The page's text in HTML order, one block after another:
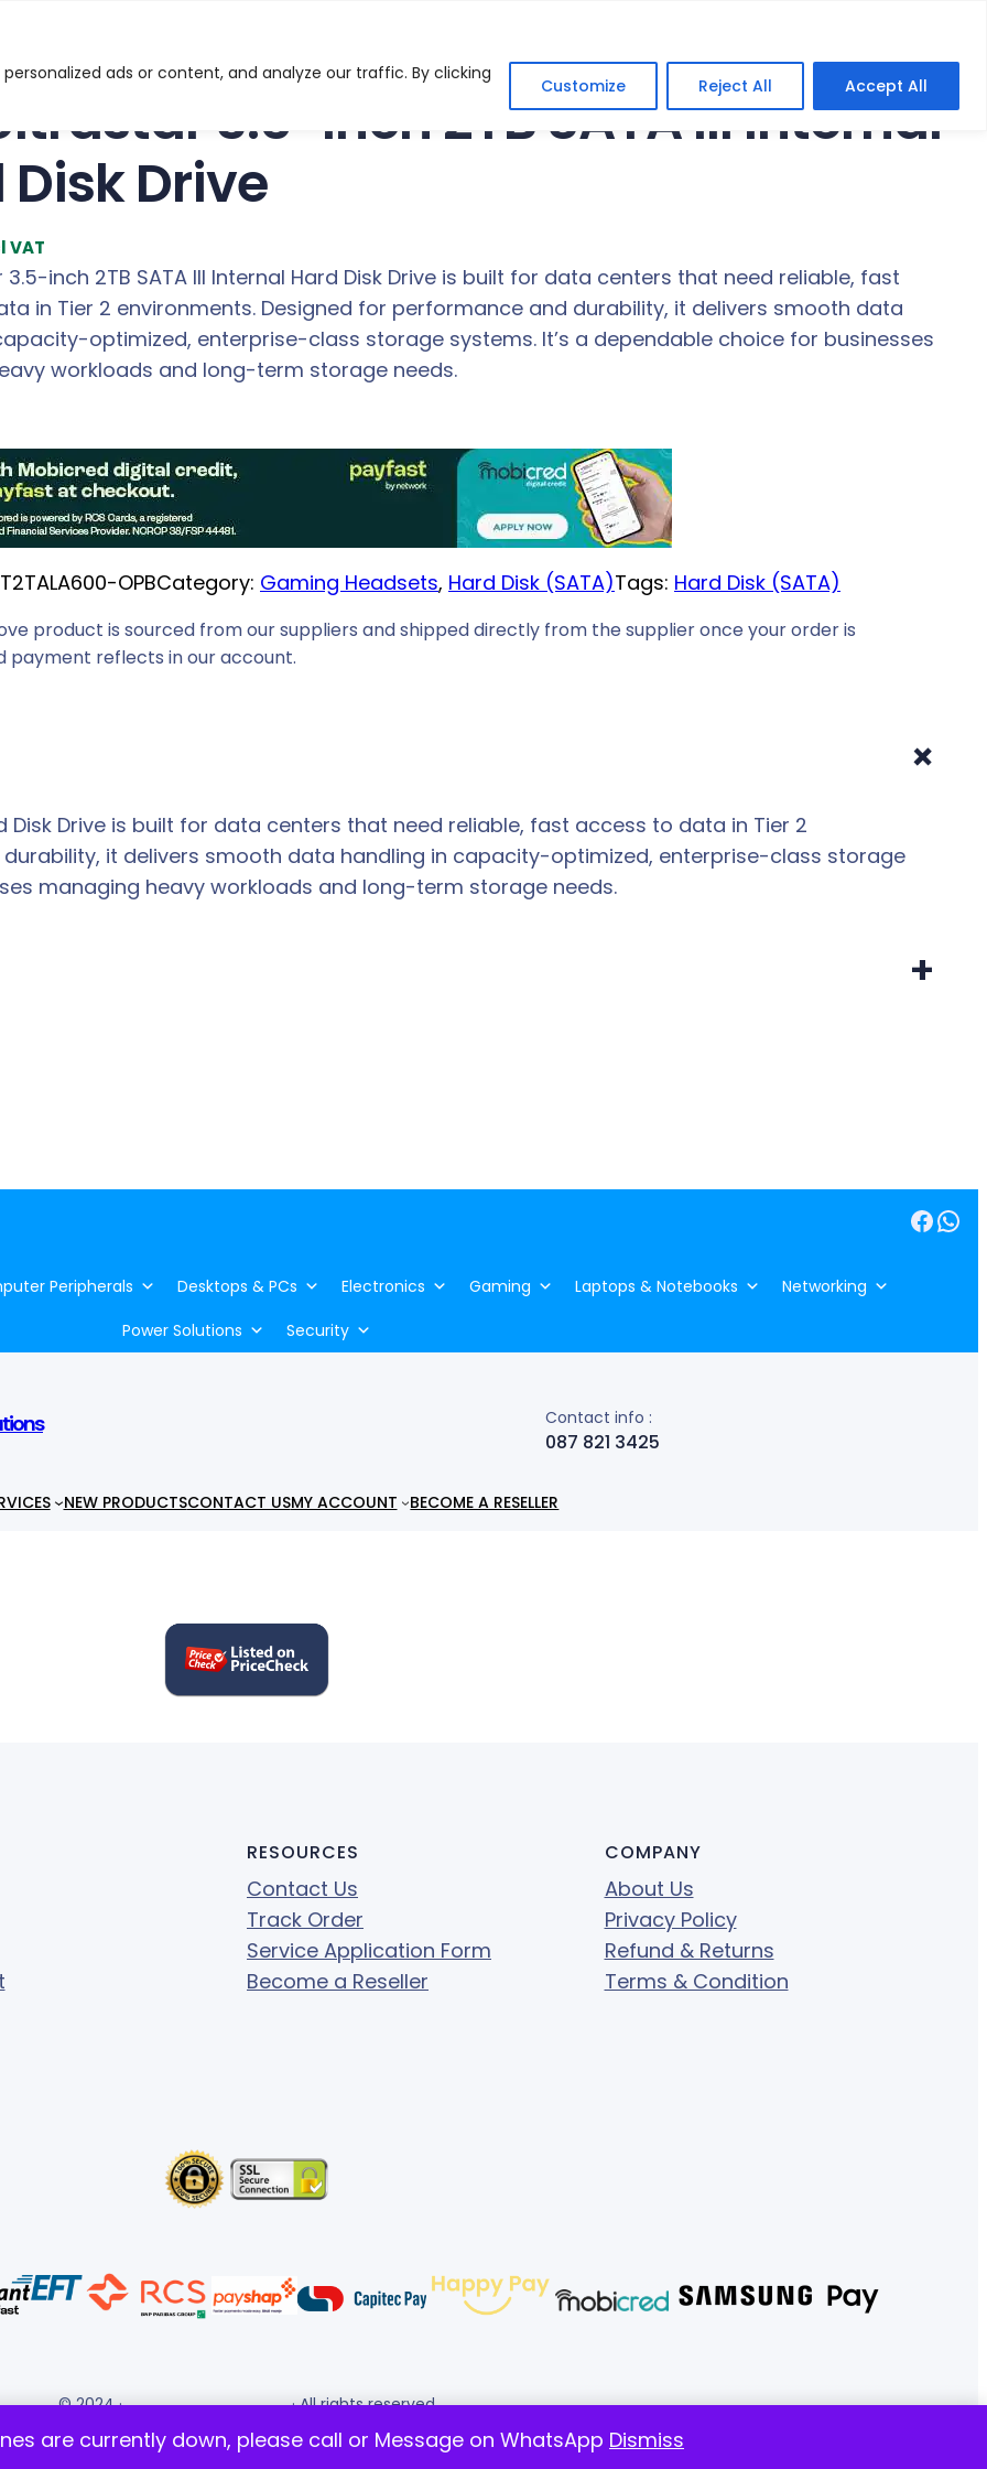
ads or content, and analyze our traffic. By clicking
Customize Reject All Accept All
are currently down, please call or Message on WhatsApp Dismiss
3.5-inch 2TB SATA III Internal
Drive
VAT
3.5-inch 2TB SATA III Internal Hard Disk Drive is built for data centers that need reliable, fast
in Tier 2 environments. Designed for performance and durability, it delivers smooth data
optimized, enterprise-class storage systems. It’s a dependable choice for businesses
workloads and long-term storage needs.
OPBCategory: Gaming Headsets, Hard Disk (SATA)Tags: Hard Disk (SATA)
product is sourced from our suppliers and shipped directly from the supplier once your order is
payment reflects in our account.
+
Disk Drive is built for data centers that need reliable, fast access to data in Tier 2
it delivers smooth data handling in capacity-optimized, enterprise-class storage
managing heavy workloads and long-term storage needs.
+
Facebook WhatsApp
Peripherals Desktops & PCs Electronics Gaming Laptops & Notebooks
Networking
Power Solutions
Security
Contact info :
087 821 3425
NEW PRODUCTSCONTACT USMY ACCOUNT BECOME A RESELLER
RESOURCES
Contact Us
Track Order
Service Application Form
Become a Reseller
COMPANY
About Us
Privacy Policy
Refund & Returns
Terms & Condition
© 2024 ·Gigafiction IT Solutions· All rights reserved